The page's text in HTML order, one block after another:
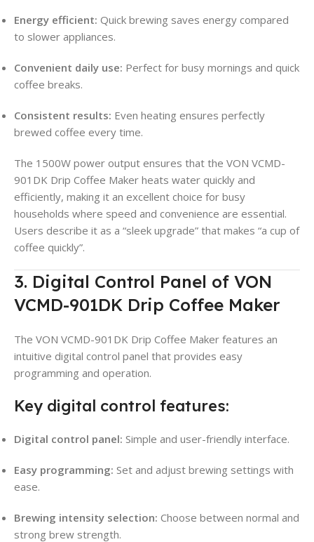
Energy efficient: Quick brewing saves energy compared
to slower appliances.
Convenient daily use: Perfect for busy mornings and quick
coffee breaks.
Consistent results: Even heating ensures perfectly
brewed coffee every time.
The 1500W power output ensures that the VON VCMD-
901DK Drip Coffee Maker heats water quickly and
efficiently, making it an excellent choice for busy
households where speed and convenience are essential.
Users describe it as a “sleek upgrade” that makes “a cup of
coffee quickly”.
3. Digital Control Panel of VON
VCMD-901DK Drip Coffee Maker
The VON VCMD-901DK Drip Coffee Maker features an
intuitive digital control panel that provides easy
programming and operation.
Key digital control features:
Digital control panel: Simple and user-friendly interface.
Easy programming: Set and adjust brewing settings with
ease.
Brewing intensity selection: Choose between normal and
strong brew strength.